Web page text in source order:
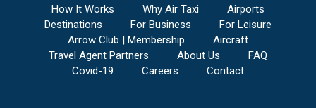
How It Works Why Air Taxi
Airports
Destinations
For Business
For Leisure
Arrow Club | Membership
Aircraft
Travel Agent Partners
About Us
FAQ
Covid-19
Careers Contact